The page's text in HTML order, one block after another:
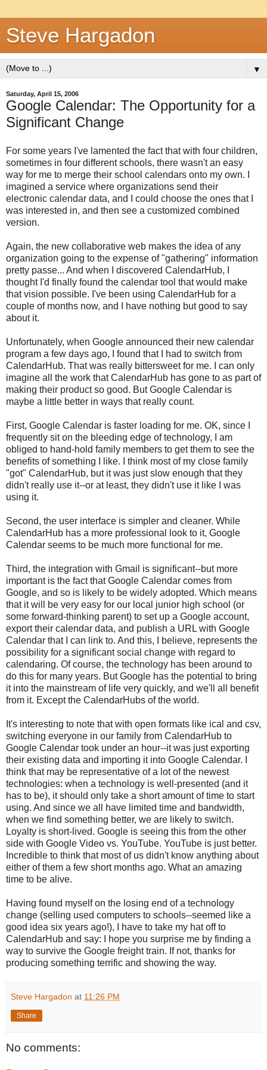
Steve Hargadon
▼
Saturday, April 15, 2006
Google Calendar: The Opportunity for a
Significant Change
For some years I've lamented the fact that with four children,
sometimes in four different schools, there wasn't an easy
way for me to merge their school calendars onto my own. I
imagined a service where organizations send their
electronic calendar data, and I could choose the ones that I
was interested in, and then see a customized combined
version.
Again, the new collaborative web makes the idea of any
organization going to the expense of "gathering" information
pretty passe... And when I discovered CalendarHub, I
thought I'd finally found the calendar tool that would make
that vision possible. I've been using CalendarHub for a
couple of months now, and I have nothing but good to say
about it.
Unfortunately, when Google announced their new calendar
program a few days ago, I found that I had to switch from
CalendarHub. That was really bittersweet for me. I can only
imagine all the work that CalendarHub has gone to as part of
making their product so good. But Google Calendar is
maybe a little better in ways that really count.
First, Google Calendar is faster loading for me. OK, since I
frequently sit on the bleeding edge of technology, I am
obliged to hand-hold family members to get them to see the
benefits of something I like. I think most of my close family
"got" CalendarHub, but it was just slow enough that they
didn't really use it--or at least, they didn't use it like I was
using it.
Second, the user interface is simpler and cleaner. While
CalendarHub has a more professional look to it, Google
Calendar seems to be much more functional for me.
Third, the integration with Gmail is significant--but more
important is the fact that Google Calendar comes from
Google, and so is likely to be widely adopted. Which means
that it will be very easy for our local junior high school (or
some forward-thinking parent) to set up a Google account,
export their calendar data, and publish a URL with Google
Calendar that I can link to. And this, I believe, represents the
possibility for a significant social change with regard to
calendaring. Of course, the technology has been around to
do this for many years. But Google has the potential to bring
it into the mainstream of life very quickly, and we'll all benefit
from it. Except the CalendarHubs of the world.
It's interesting to note that with open formats like ical and csv,
switching everyone in our family from CalendarHub to
Google Calendar took under an hour--it was just exporting
their existing data and importing it into Google Calendar. I
think that may be representative of a lot of the newest
technologies: when a technology is well-presented (and it
has to be), it should only take a short amount of time to start
using. And since we all have limited time and bandwidth,
when we find something better, we are likely to switch.
Loyalty is short-lived. Google is seeing this from the other
side with Google Video vs. YouTube. YouTube is just better.
Incredible to think that most of us didn't know anything about
either of them a few short months ago. What an amazing
time to be alive.
Having found myself on the losing end of a technology
change (selling used computers to schools--seemed like a
good idea six years ago!), I have to take my hat off to
CalendarHub and say: I hope you surprise me by finding a
way to survive the Google freight train. If not, thanks for
producing something terrific and showing the way.
Steve Hargadon at 11:26 PM
Share
No comments: